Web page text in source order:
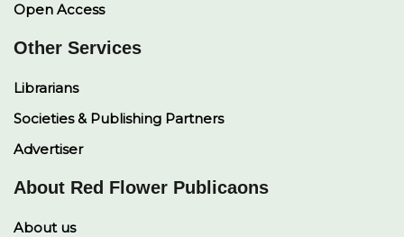
Open Access
Other Services
Librarians
Societies & Publishing Partners
Advertiser
About Red Flower Publicaons
About us